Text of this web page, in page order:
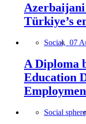
Azerbaijani
Türkiye’s
Social, 07
A Diploma
Education
Social